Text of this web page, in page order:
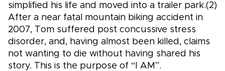
simplified his life and moved into a trailer park.(2)
After a near fatal mountain biking accident in
2007, Tom suffered post concussive stress
disorder, and, having almost been killed, claims
not wanting to die without having shared his
story. This is the purpose of “I AM”.